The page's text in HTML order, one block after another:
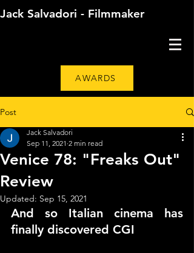
Jack Salvadori - Filmmaker
AWARDS
Post
Venice 78: "Freaks Out"
Review
Jack Salvadori
Sep 11, 2021 2 min read
Updated: Sep 15, 2021
And so Italian cinema has
finally discovered CGI